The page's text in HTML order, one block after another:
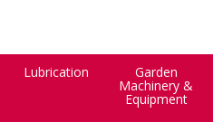
Lubrication Garden
Machinery &
Equipment